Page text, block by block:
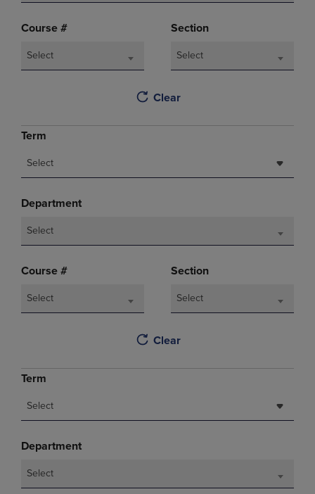
Course #
Select
Section
Select
Clear
Term
Select
Department
Select
Course #
Select
Section
Select
Clear
Term
Select
Department
Select